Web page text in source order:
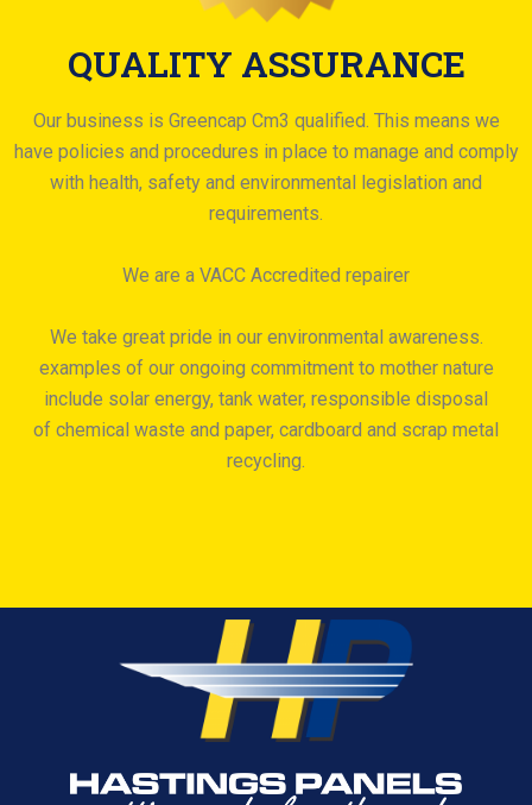
QUALITY ASSURANCE
Our business is Greencap Cm3 qualified. This means we
have policies and procedures in place to manage and comply
with health, safety and environmental legislation and
requirements.
We are a VACC Accredited repairer
We take great pride in our environmental awareness.
examples of our ongoing commitment to mother nature
include solar energy, tank water, responsible disposal
of chemical waste and paper, cardboard and scrap metal
recycling.